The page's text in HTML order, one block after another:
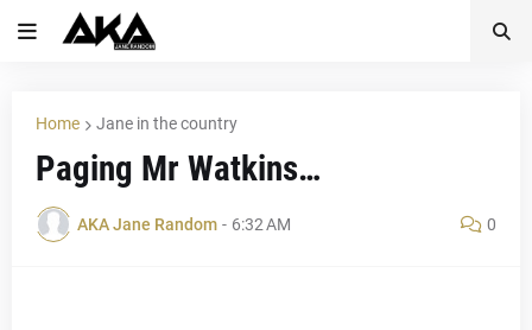
Home Jane in the country
Paging Mr Watkins…
AKA Jane Random - 6:32 AM 0